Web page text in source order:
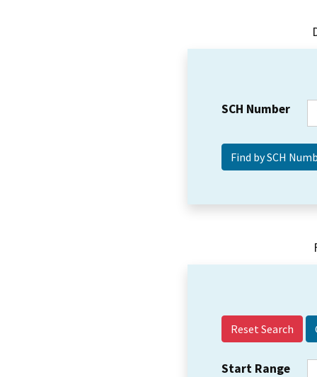
SCH Number
Reset Search
Start Range